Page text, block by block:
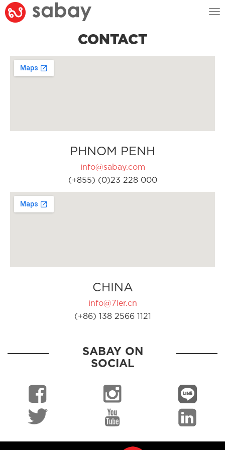
CONTACT
PHNOM PENH
info@sabay.com
(+855) (0)23 228 000
CHINA
info@7ler.cn
(+86) 138 2566 1121
SABAY ON
SOCIAL